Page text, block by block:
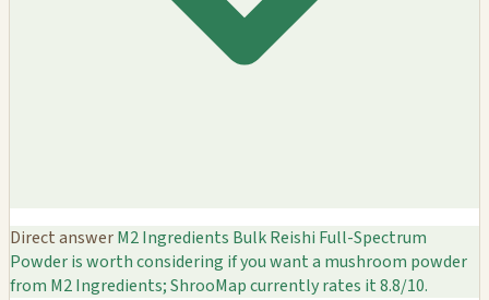
Direct answerM2 Ingredients Bulk Reishi Full-Spectrum
Powder is worth considering if you want a mushroom powder
from M2 Ingredients; ShrooMap currently rates it 8.8/10.